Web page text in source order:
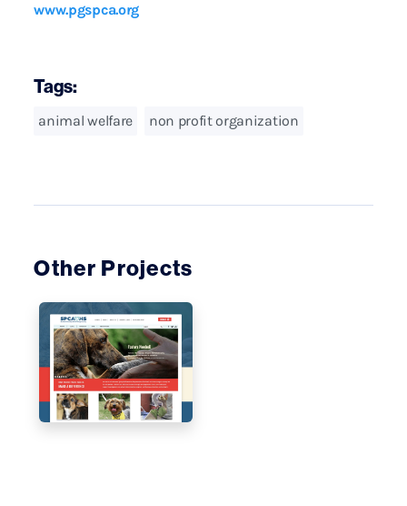
www.pgspca.org
Tags:
animal welfare non profit organization
Other Projects